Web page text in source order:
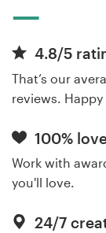
4.8/5
That’s our
reviews.
100%
Work with
you'll love.
24/7